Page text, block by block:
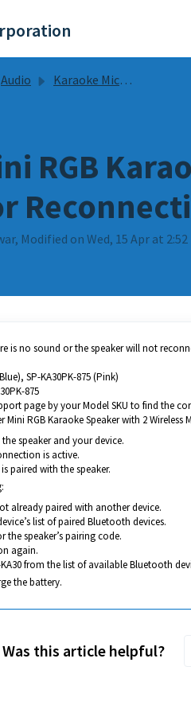
Audio Karaoke Mic Guides & FAQs
RGB
Modified on Wed, 15 Apr at
is no sound or the speaker will not
SP-KA30PK-875 (Pink)
875
page by your Model SKU to find the
RGB Karaoke Speaker with 2
speaker and your device.
is active.
paired with the speaker.
already paired with another device.
list of paired Bluetooth devices.
the speaker’s pairing code.
again.
from the list of available Bluetooth
the battery.
Was this article helpful?